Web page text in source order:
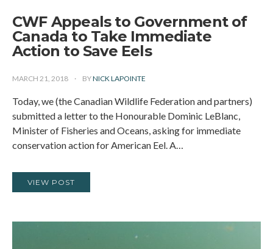
CWF Appeals to Government of
Canada to Take Immediate
Action to Save Eels
MARCH 21, 2018 BYNICK LAPOINTE
Today, we (the Canadian Wildlife Federation and partners)
submitted a letter to the Honourable Dominic LeBlanc,
Minister of Fisheries and Oceans, asking for immediate
conservation action for American Eel. A…
VIEW POST